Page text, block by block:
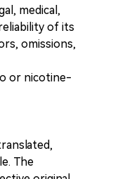
medical,
of its
omissions,
or nicotine-
The